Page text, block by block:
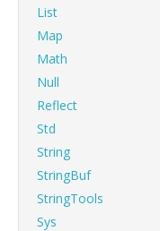
List
Map
Math
Null
Reflect
Std
String
StringBuf
StringTools
Sys